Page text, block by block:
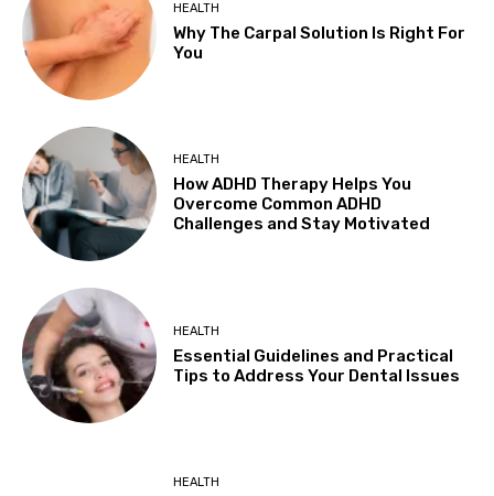
HEALTH
Why The Carpal Solution Is Right For
You
HEALTH
How ADHD Therapy Helps You
Overcome Common ADHD
Challenges and Stay Motivated
HEALTH
Essential Guidelines and Practical
Tips to Address Your Dental Issues
HEALTH